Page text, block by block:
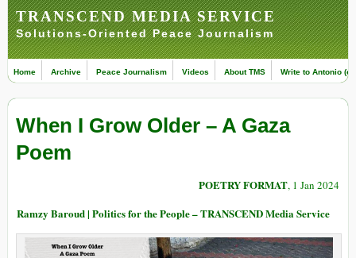
TRANSCEND MEDIA SERVICE
Solutions-Oriented Peace Journalism
Home Archive Peace Journalism Videos About TMS Write to Antonio
When I Grow Older – A Gaza
Poem
POETRY FORMAT, 1 Jan 2024
Ramzy Baroud | Politics for the People – TRANSCEND Media Service